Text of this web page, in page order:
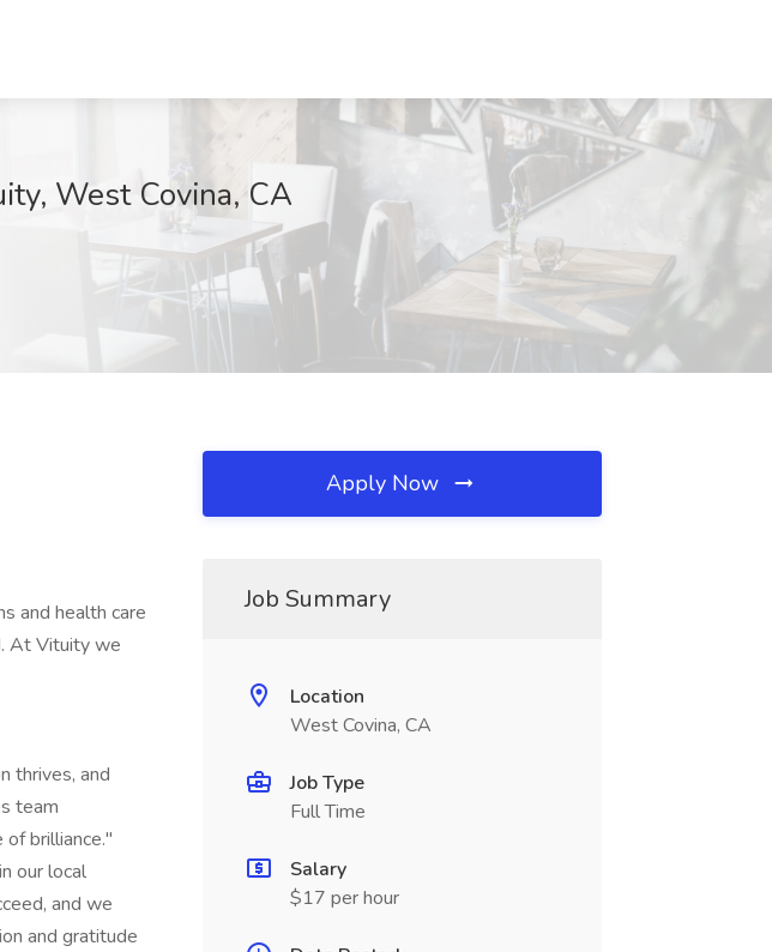
West Covina, CA
and health care
At Vituity we
thrives, and
team
of brilliance."
our local
and we
and gratitude
Apply Now
Job Summary
Location
West Covina, CA
Job Type
Full Time
Salary
$17 per hour